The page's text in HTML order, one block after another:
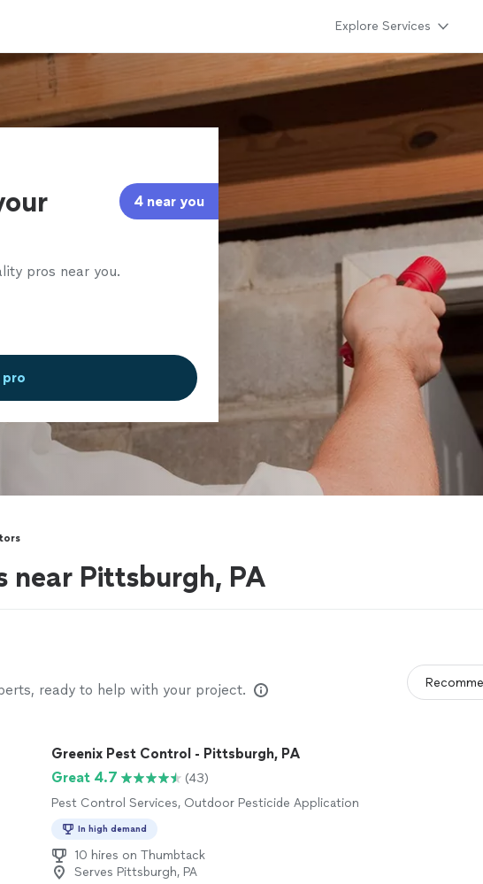
Explore Services
4 near you
pros near you.
pro
near Pittsburgh, PA
ready to help with your project.
Greenix Pest Control - Pittsburgh, PA
Great 4.7
(43)
Pest Control Services, Outdoor Pesticide Application
In high demand
10 hires on Thumbtack
Serves Pittsburgh, PA